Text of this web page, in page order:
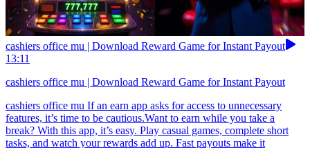
cashiers office mu | Download Reward Game for Instant Payout
13:11
cashiers office mu | Download Reward Game for Instant Payout
cashiers office mu If an earn app asks for access to unnecessary
features, it’s time to be cautious.Want to earn while you take a
break? With this app, it’s easy. Play casual games, complete short
tasks, and watch your rewards add up. Fast payouts make it